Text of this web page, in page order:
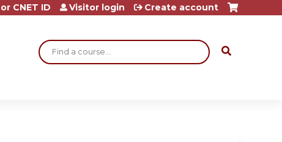
Search
CNET ID Visitor login Create account